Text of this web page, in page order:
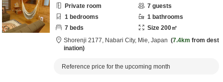
Private room 7 guests
1 bedrooms 1 bathrooms
7 beds Size 200㎡
Shorenji 2177, Nabari City, Mie, Japan 7.4km from dest
ination
Reference price for the upcoming month